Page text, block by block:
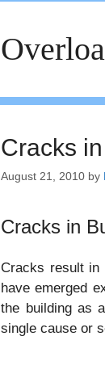
Cracks
August 21, 2010 by
Cracks in
Cracks result in
have emerged
the building as
single cause or